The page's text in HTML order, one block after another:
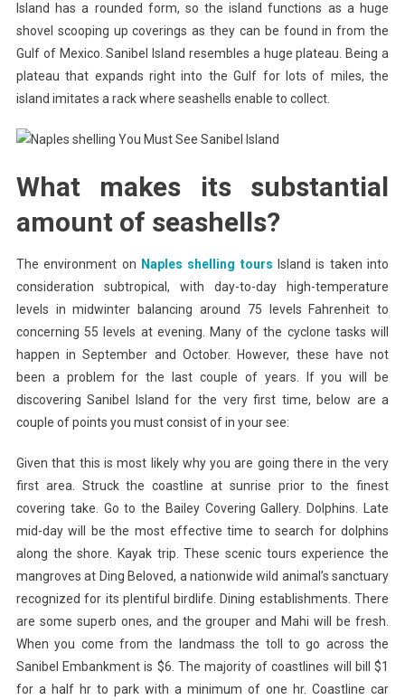
Island has a rounded form, so the island functions as a huge
shovel scooping up coverings as they can be found in from the
Gulf of Mexico. Sanibel Island resembles a huge plateau. Being a
plateau that expands right into the Gulf for lots of miles, the
island imitates a rack where seashells enable to collect.
What makes its substantial
amount of seashells?
The environment on Naples shelling tours Island is taken into
consideration subtropical, with day-to-day high-temperature
levels in midwinter balancing around 75 levels Fahrenheit to
concerning 55 levels at evening. Many of the cyclone tasks will
happen in September and October. However, these have not
been a problem for the last couple of years. If you will be
discovering Sanibel Island for the very first time, below are a
couple of points you must consist of in your see:
Given that this is most likely why you are going there in the very
first area. Struck the coastline at sunrise prior to the finest
covering take. Go to the Bailey Covering Gallery. Dolphins. Late
mid-day will be the most effective time to search for dolphins
along the shore. Kayak trip. These scenic tours experience the
mangroves at Ding Beloved, a nationwide wild animal’s sanctuary
recognized for its plentiful birdlife. Dining establishments. There
are some superb ones, and the grouper and Mahi will be fresh.
When you come from the landmass the toll to go across the
Sanibel Embankment is $6. The majority of coastlines will bill $1
for a half hr to park with a minimum of one hr. Coastline car